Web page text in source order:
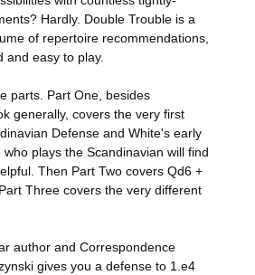
Hardly. Double Trouble is a
of repertoire recommendations,
and easy to play.
parts. Part One, besides
generally, covers the very first
Defense and White's early
plays the Scandinavian will find
Then Part Two covers Qd6 +
Three covers the very different
author and Correspondence
gives you a defense to 1.e4